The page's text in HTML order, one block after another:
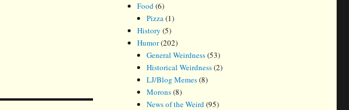
Food(6)
Pizza(1)
History (5)
Humor(202)
General Weirdness(53)
Historical Weirdness(2)
LJ/Blog Memes(8)
Morons(8)
News of the Weird(95)